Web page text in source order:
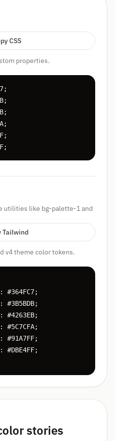
CSS
properties.
utilities like bg-palette-1 and
Tailwind
v4 theme color tokens.
#364FC7;
#3B5BDB;
#4263EB;
#5C7CFA;
#91A7FF;
#DBE4FF;
stories